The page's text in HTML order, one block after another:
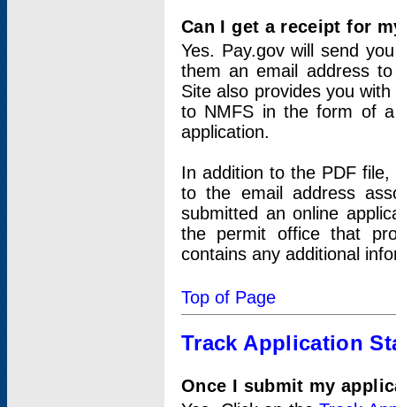
Can I get a receipt for
Yes. Pay.gov will send
them an email address
Site also provides you
to NMFS in the form of
application.
In addition to the PDF
to the email address
submitted an online
the permit office that
contains any additional
Top of Page
Track Application
Once I submit my